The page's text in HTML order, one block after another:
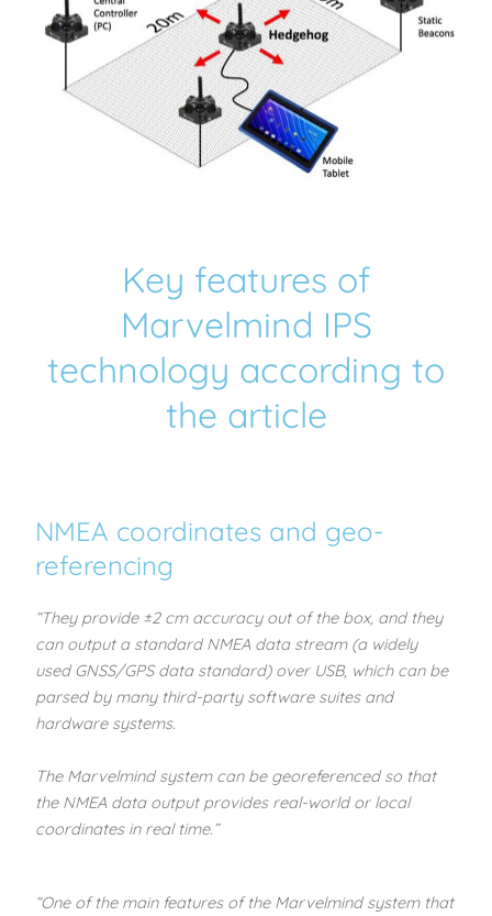
Key features of
Marvelmind IPS
technology according to
the article
NMEA coordinates and geo-
referencing
“They provide ±2 cm accuracy out of the box, and they
can output a standard NMEA data stream (a widely
used GNSS/GPS data standard) over USB, which can be
parsed by many third-party software suites and
hardware systems.
The Marvelmind system can be georeferenced so that
the NMEA data output provides real-world or local
coordinates in real time.”
“One of the main features of the Marvelmind system that